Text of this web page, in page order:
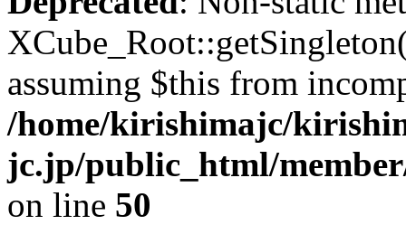
assuming $this from
/home/kirishimajc/
jc.jp/public_html/
on line 50